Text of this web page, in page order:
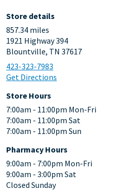
Store details
857.34 miles
1921 Highway 394
Blountville, TN 37617
423-323-7983
Get Directions
Store Hours
7:00am - 11:00pm Mon-Fri
7:00am - 11:00pm Sat
7:00am - 11:00pm Sun
Pharmacy Hours
9:00am - 7:00pm Mon-Fri
9:00am - 3:00pm Sat
Closed Sunday